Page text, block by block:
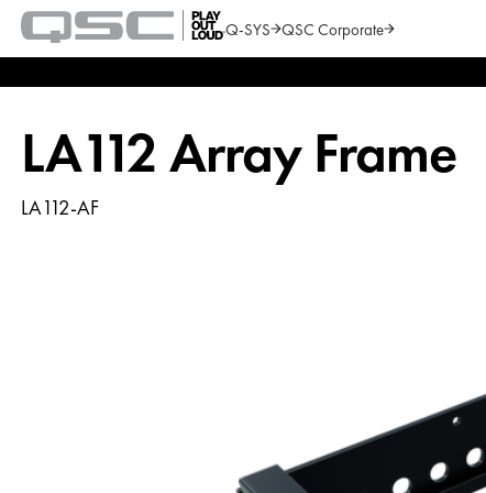
QSC
Audio
Products
Q-SYS QSC Corporate
LA112 Array Frame
LA112-AF